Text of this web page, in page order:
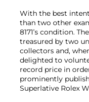
With the best
than two other
8171’s condition.
treasured by two
collectors and,
delighted to
record price in
prominently
Superlative Rolex